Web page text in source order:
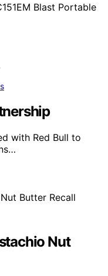
Blast Portable
with Red Bull to
Nut